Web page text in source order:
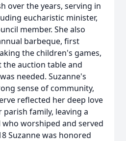
over the years, serving in
eucharistic minister,
member. She also
barbeque, first
the children's games,
auction table and
needed. Suzanne's
sense of community,
reflected her deep love
family, leaving a
worshiped and served
Suzanne was honored